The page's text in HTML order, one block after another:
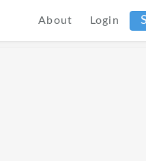
About Login